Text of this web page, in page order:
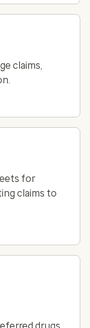
claims,
for
claims to